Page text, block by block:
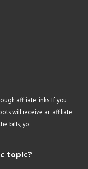
affiliate links. If you
will receive an affiliate
bills, yo.
topic?